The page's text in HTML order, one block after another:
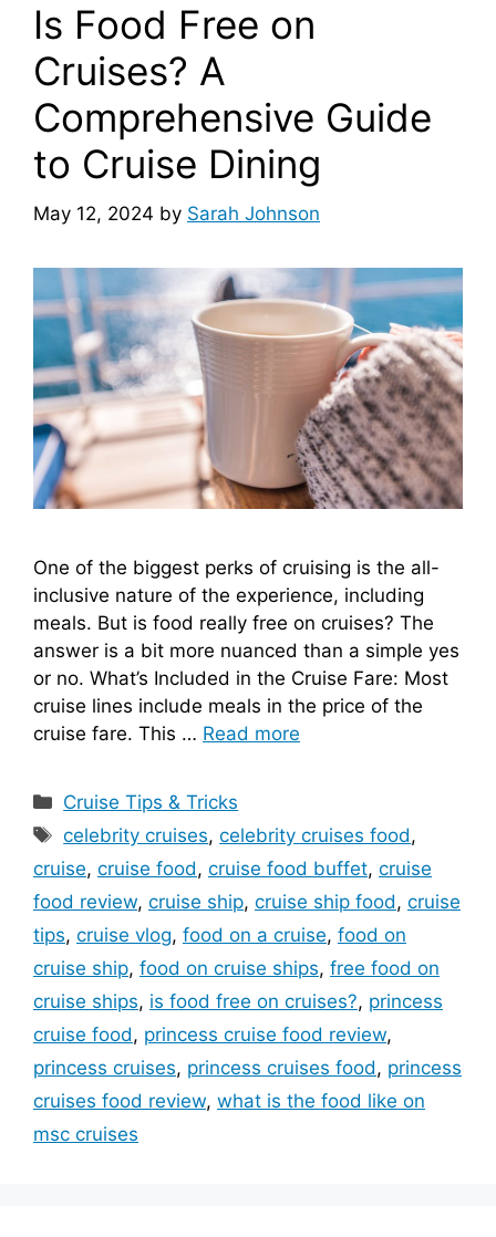
Is Food Free on
Cruises? A
Comprehensive Guide
to Cruise Dining
May 12, 2024 by Sarah Johnson
One of the biggest perks of cruising is the all-
inclusive nature of the experience, including
meals. But is food really free on cruises? The
answer is a bit more nuanced than a simple yes
or no. What’s Included in the Cruise Fare: Most
cruise lines include meals in the price of the
cruise fare. This … Read more
Categories
Cruise Tips & Tricks
Tags
celebrity cruises,celebrity cruises food,
cruise, cruise food, cruise food buffet, cruise
food review, cruise ship, cruise ship food, cruise
tips, cruise vlog, food on a cruise, food on
cruise ship, food on cruise ships, free food on
cruise ships, is food free on cruises?, princess
cruise food, princess cruise food review,
princess cruises, princess cruises food, princess
cruises food review, what is the food like on
msc cruises